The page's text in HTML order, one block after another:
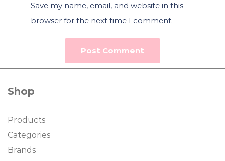
Save my name, email, and website in this
browser for the next time I comment.
Shop
Products
Categories
Brands